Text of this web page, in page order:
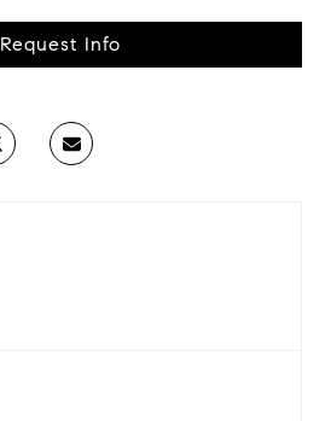
Request Info